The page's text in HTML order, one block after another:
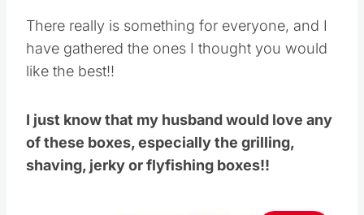
There really is something for everyone, and I
have gathered the ones I thought you would
like the best!!
I just know that my husband would love any
of these boxes, especially the grilling,
shaving, jerky or flyfishing boxes!!